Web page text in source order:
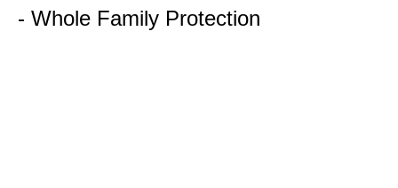
- Whole Family Protection